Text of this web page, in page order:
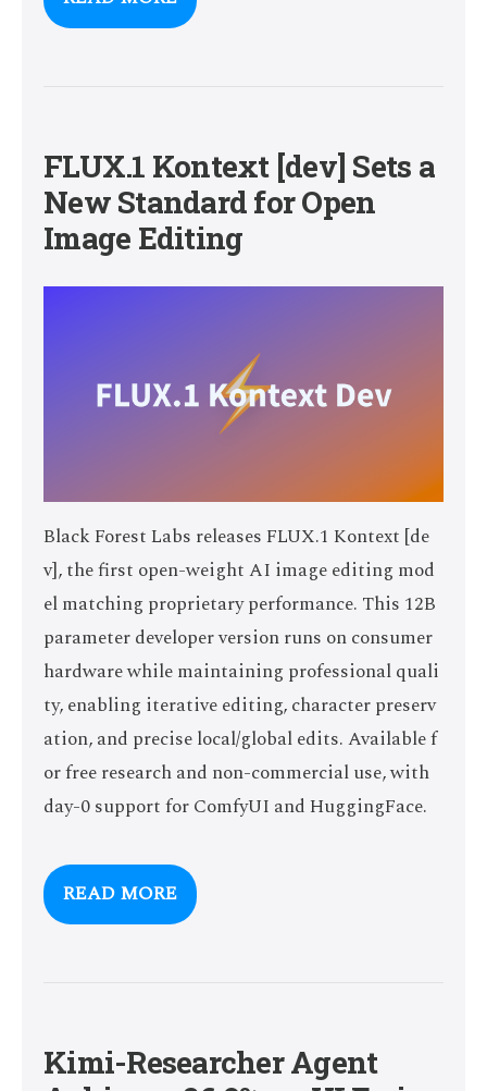
FLUX.1 Kontext [dev] Sets a
New Standard for Open
Image Editing
Black Forest Labs releases FLUX.1 Kontext [de
v], the first open-weight AI image editing mod
el matching proprietary performance. This 12B
parameter developer version runs on consumer
hardware while maintaining professional quali
ty, enabling iterative editing, character preserv
ation, and precise local/global edits. Available f
or free research and non-commercial use, with
day-0 support for ComfyUI and HuggingFace.
READ MORE
Kimi-Researcher Agent